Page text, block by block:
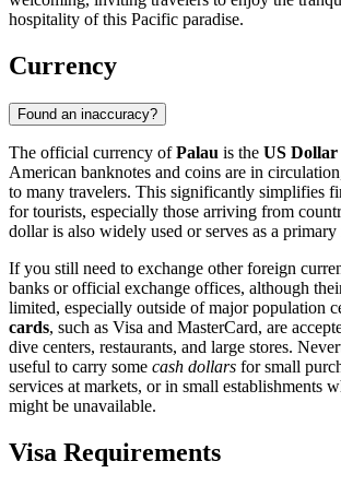
hospitality of this Pacific paradise.
Currency
Found an inaccuracy?
The official currency ofPalau is the US Dollar
American banknotes and coins are in
to many travelers. This significantly simplifies
for tourists, especially those arriving from
dollar is also widely used or serves as a primary
If you still need to exchange other foreign
banks or official exchange offices, although
limited, especially outside of major population
cards, such as Visa and MasterCard, are
dive centers, restaurants, and large stores.
useful to carry some cash dollars for small
services at markets, or in small establishments
might be unavailable.
Visa Requirements